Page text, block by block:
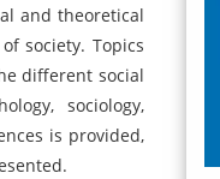
and theoretical
society. Topics
different social
sociology,
is provided,